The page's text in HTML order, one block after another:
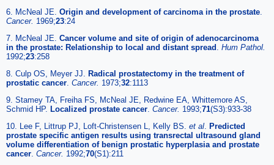
6. McNeal JE. Origin and development of carcinoma in the prostate
Cancer. 1969;23:24
7. McNeal JE. Cancer volume and site of origin of adenocarcinoma
in the prostate: Relationship to local and distant spread Hum Pathol.
1992;23:258
8. Culp OS, Meyer JJ. Radical prostatectomy in the treatment of
prostatic cancer Cancer. 1973;32:1113
9. Stamey TA, Freiha FS, McNeal JE, Redwine EA, Whittemore AS,
Schmid HP. Localized prostate cancer Cancer. 1993;71(S3):933-38
10. Lee F, Littrup PJ, Loft-Christensen L, Kelly BS. et al Predicted
prostate specific antigen results using transrectal ultrasound gland
volume differentiation of benign prostatic hyperplasia and prostate
cancer Cancer. 1992;70(S1):211